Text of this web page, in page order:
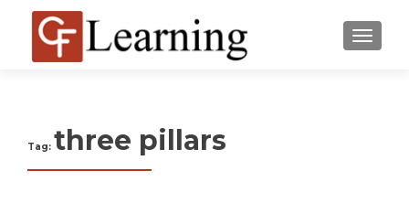
MENU
Tag: three pillars